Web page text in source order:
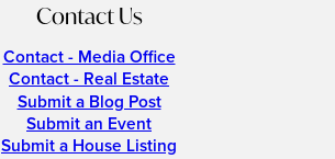
Contact Us
Contact - Media Office
Contact - Real Estate
Submit a Blog Post
Submit an Event
Submit a House Listing